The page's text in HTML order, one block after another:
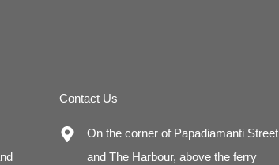
Contact Us
On the corner of Papadiamanti Street
and The Harbour, above the ferry